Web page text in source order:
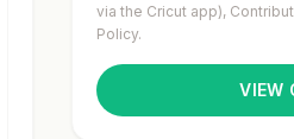
via the Cricut app),
Policy.
VIEW